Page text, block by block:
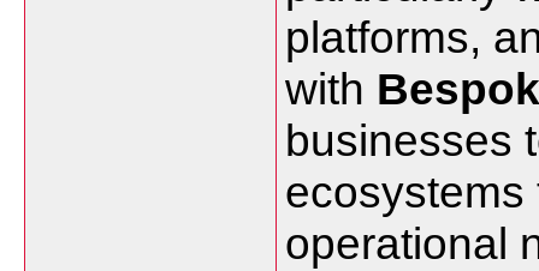
platforms,
with
businesses
ecosystems
operational